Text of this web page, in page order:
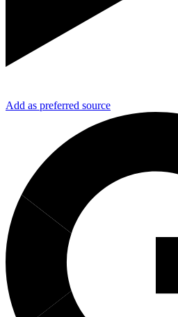
Add as preferred source